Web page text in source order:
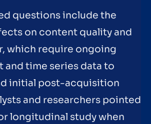
questions include the
on content quality and
which require ongoing
and time series data to
initial post-acquisition
and researchers pointed
longitudinal study when